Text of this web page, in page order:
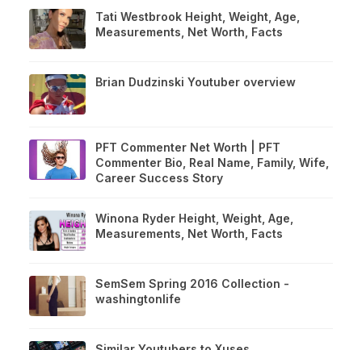
Tati Westbrook Height, Weight, Age,
Measurements, Net Worth, Facts
Brian Dudzinski Youtuber overview
PFT Commenter Net Worth | PFT
Commenter Bio, Real Name, Family, Wife,
Career Success Story
Winona Ryder Height, Weight, Age,
Measurements, Net Worth, Facts
SemSem Spring 2016 Collection -
washingtonlife